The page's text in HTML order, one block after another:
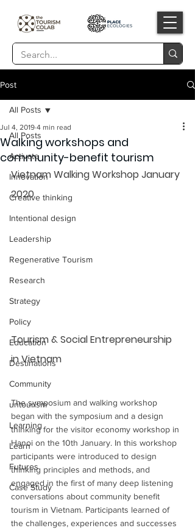
Post
All Posts
Activate
Innovation
Creative thinking
Intentional design
Leadership
Regenerative Tourism
Research
Strategy
Policy
Education
Destinations
Community
untourism
Learning
Learn
Futures
Case Study
All Posts
Walking workshops and
community-benefit tourism
Jul 4, 2019 4 min read
Vietnam Walking Workshop January
2020
Tourism & Social Entrepreneurship
in Vietnam
The symposium and walking workshop
began with the symposium and a design
thinking for the visitor economy workshop in
Hanoi on the 10th January. In this workshop
participants were introduced to design
thinking principles and methods, and
engaged in the first of many deep listening
conversations about community benefit
tourism in Vietnam. Participants learned of
the challenges, experiences and successes